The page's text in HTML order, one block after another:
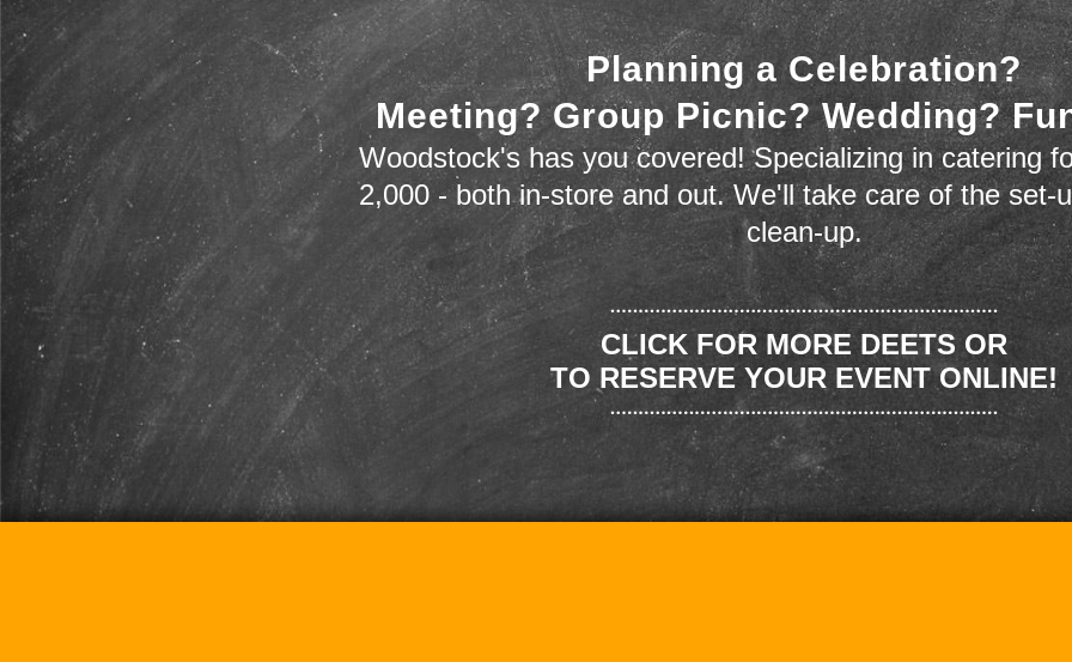
Planning a Celebration?
Meeting? Group Picnic? Wedding?
Woodstock's has you covered! Specializing in catering
2,000 - both in-store and out. We'll take care of the set-
clean-up.
CLICK FOR MORE DEETS OR
TO RESERVE YOUR EVENT ONLINE!